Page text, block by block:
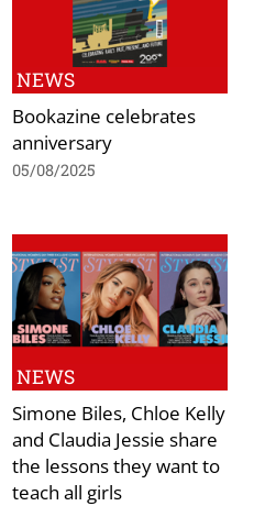
NEWS
Bookazine celebrates
anniversary
05/08/2025
NEWS
Simone Biles, Chloe Kelly
and Claudia Jessie share
the lessons they want to
teach all girls